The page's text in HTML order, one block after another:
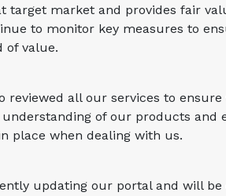
target market and provides fair
to monitor key measures to
of value.
reviewed all our services to
of our products and
place when dealing with us.
updating our portal and will